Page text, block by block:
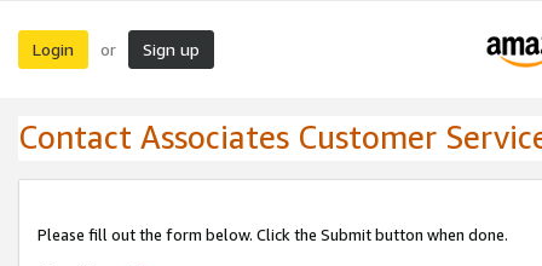
Login or Sign up
Contact Associates Customer
Please fill out the form below. Click the Submit button when done.